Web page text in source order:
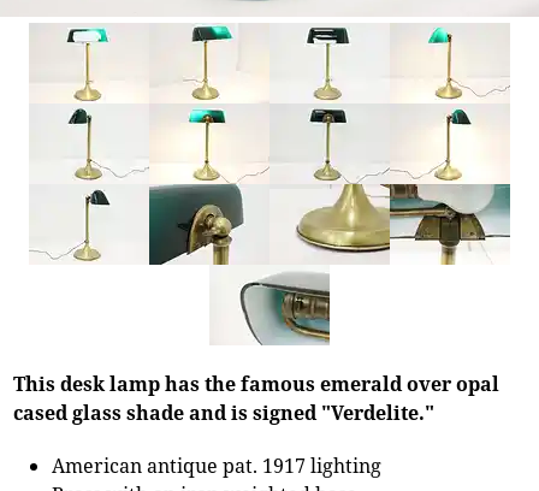
This desk lamp has the famous emerald over opal
cased glass shade and is signed "Verdelite."
American antique pat. 1917 lighting